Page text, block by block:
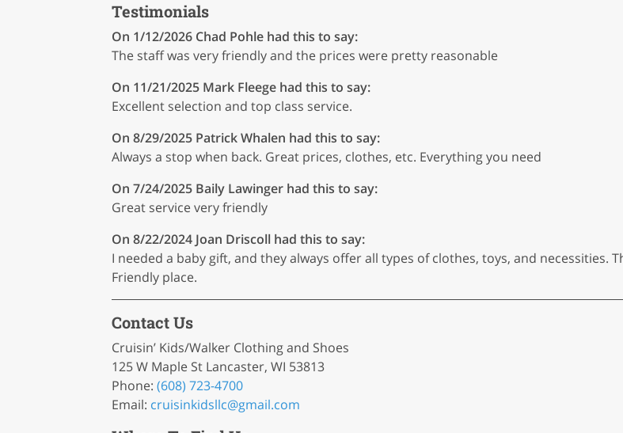
Testimonials
On 1/12/2026 Chad Pohle had this to say:
The staff was very friendly and the prices were pretty reasonable
On 11/21/2025 Mark Fleege had this to say:
Excellent selection and top class service.
On 8/29/2025 Patrick Whalen had this to say:
Always a stop when back. Great prices, clothes, etc. Everything you need
On 7/24/2025 Baily Lawinger had this to say:
Great service very friendly
On 8/22/2024 Joan Driscoll had this to say:
I needed a baby gift, and they always offer all types of clothes, toys, and necessities.
Friendly place.
Contact Us
Cruisin’ Kids/Walker Clothing and Shoes
125 W Maple St Lancaster, WI 53813
Phone: (608) 723-4700
Email: cruisinkidsllc@gmail.com